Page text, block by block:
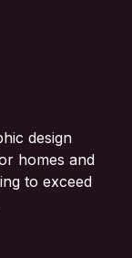
design
homes and
to exceed